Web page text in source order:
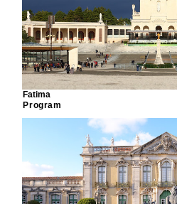
Fatima
Program